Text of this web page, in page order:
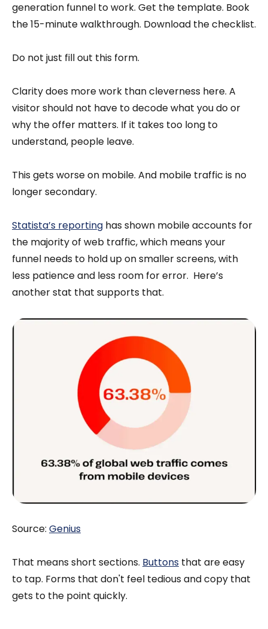
generation funnel to work. Get the template. Book
the 15-minute walkthrough. Download the checklist.
Do not just fill out this form.
Clarity does more work than cleverness here. A
visitor should not have to decode what you do or
why the offer matters. If it takes too long to
understand, people leave.
This gets worse on mobile. And mobile traffic is no
longer secondary.
Statista’s reporting has shown mobile accounts for
the majority of web traffic, which means your
funnel needs to hold up on smaller screens, with
less patience and less room for error. Here’s
another stat that supports that.
Source: Genius
That means short sections. Buttons that are easy
to tap. Forms that don't feel tedious and copy that
gets to the point quickly.